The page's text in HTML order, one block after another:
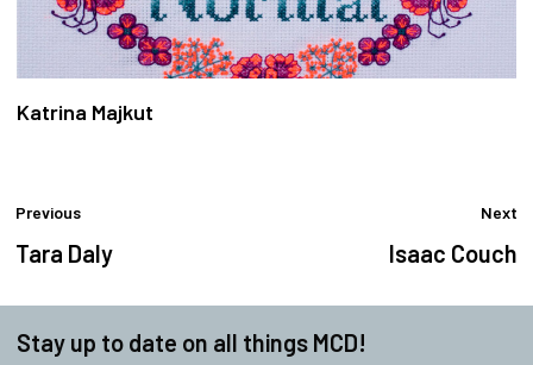
Katrina Majkut
Previous
Tara Daly
Next
Isaac Couch
Stay up to date on all things MCD!